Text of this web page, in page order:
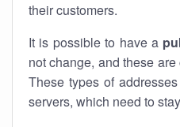
their customers.
It is possible to have a
not change, and these
These types of
servers, which need to